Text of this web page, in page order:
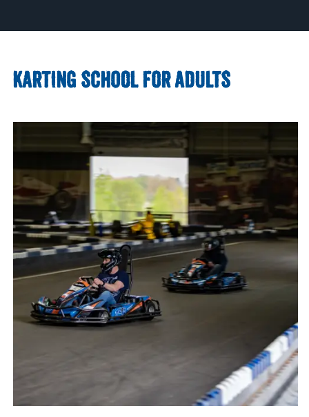
KARTING SCHOOL FOR ADULTS